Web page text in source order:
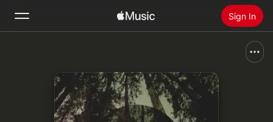
Sign In
Home